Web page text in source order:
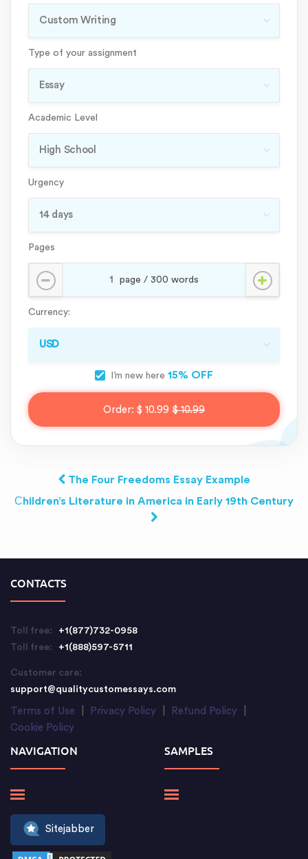
Type of your assignment
Academic Level
Urgency
Pages
Currency:
I’m new here 15% OFF
Order: $ 10.99 $ 10.99
The Four Freedoms Essay Example
Сhildren’s Literature in America in Early 19th Century
CONTACTS
Toll free:
+1(877)732-0958
Toll free:
+1(888)597-5711
Customer care:
support@qualitycustomessays.com
Terms of Use Privacy Policy Refund Policy
Cookie Policy
NAVIGATION SAMPLES
Sitejabber